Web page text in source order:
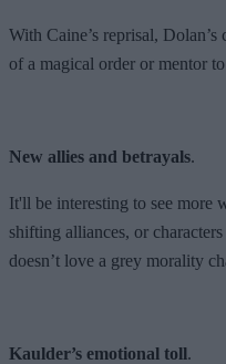
With Caine’s reprisal,
of a magical order or mentor
New allies and betrayals.
It'll be interesting to see more
shifting alliances, or
doesn’t love a grey morality
Kaulder’s emotional toll.